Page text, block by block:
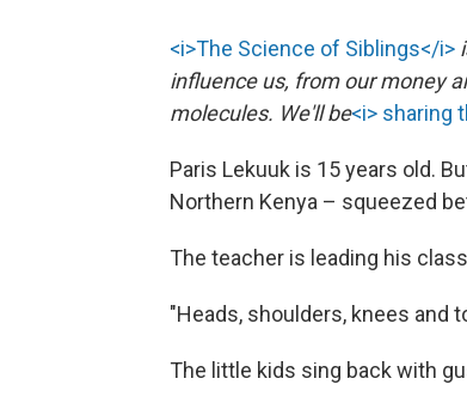
<i>The Science of Siblings</i>
influence us, from our money
molecules. We'll be<i> sharing
Paris Lekuuk is 15 years old.
Northern Kenya – squeezed
The teacher is leading his
"Heads, shoulders, knees and
The little kids sing back with